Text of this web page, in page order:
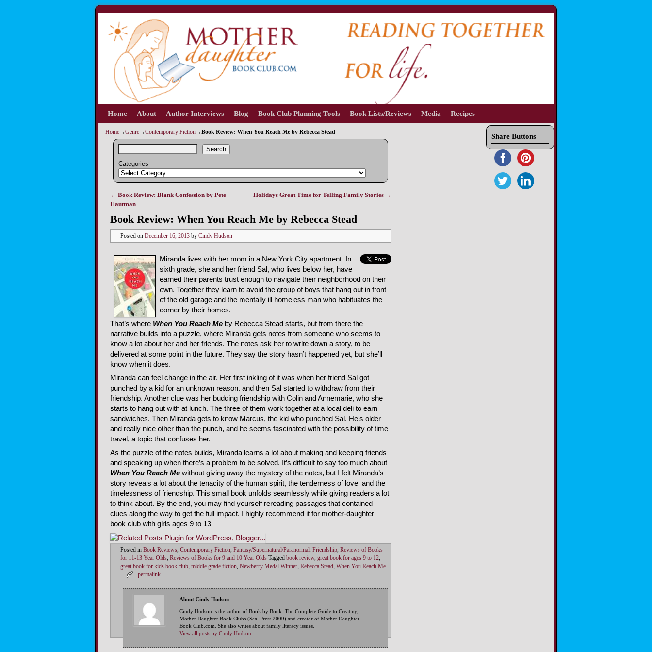
Skip to primary content
Skip to secondary content
Home About Author Interviews Blog Book Club Planning Tools Book Lists/Reviews Media Recipes
Home→Genre→Contemporary Fiction→Book Review: When You Reach Me by Rebecca Stead
Search
Categories
Post navigation
← Book Review: Blank Confession by Pete
Hautman
Holidays Great Time for Telling Family Stories →
Book Review: When You Reach Me by Rebecca Stead
Posted on December 16, 2013 by Cindy Hudson
Miranda lives with her mom in a New York City apartment. In
sixth grade, she and her friend Sal, who lives below her, have
earned their parents trust enough to navigate their neighborhood on their
own. Together they learn to avoid the group of boys that hang out in front
of the old garage and the mentally ill homeless man who habituates the
corner by their homes.
That’s where When You Reach Me by Rebecca Stead starts, but from there the
narrative builds into a puzzle, where Miranda gets notes from someone who seems to
know a lot about her and her friends. The notes ask her to write down a story, to be
delivered at some point in the future. They say the story hasn’t happened yet, but she’ll
know when it does.
Miranda can feel change in the air. Her first inkling of it was when her friend Sal got
punched by a kid for an unknown reason, and then Sal started to withdraw from their
friendship. Another clue was her budding friendship with Colin and Annemarie, who she
starts to hang out with at lunch. The three of them work together at a local deli to earn
sandwiches. Then Miranda gets to know Marcus, the kid who punched Sal. He’s older
and really nice other than the punch, and he seems fascinated with the possibility of time
travel, a topic that confuses her.
As the puzzle of the notes builds, Miranda learns a lot about making and keeping friends
and speaking up when there’s a problem to be solved. It’s difficult to say too much about
When You Reach Me without giving away the mystery of the notes, but I felt Miranda’s
story reveals a lot about the tenacity of the human spirit, the tenderness of love, and the
timelessness of friendship. This small book unfolds seamlessly while giving readers a lot
to think about. By the end, you may find yourself rereading passages that contained
clues along the way to get the full impact. I highly recommend it for mother-daughter
book club with girls ages 9 to 13.
Posted in Book Reviews, Contemporary Fiction, Fantasy/Supernatural/Paranormal, Friendship, Reviews of Books
for 11-13 Year Olds, Reviews of Books for 9 and 10 Year Olds Tagged book review, great book for ages 9 to 12,
great book for kids book club, middle grade fiction, Newberry Medal Winner, Rebecca Stead, When You Reach Me
permalink
About Cindy Hudson
Cindy Hudson is the author of Book by Book: The Complete Guide to Creating
Mother Daughter Book Clubs (Seal Press 2009) and creator of Mother Daughter
Book Club.com. She also writes about family literacy issues.
View all posts by Cindy Hudson
Share Buttons